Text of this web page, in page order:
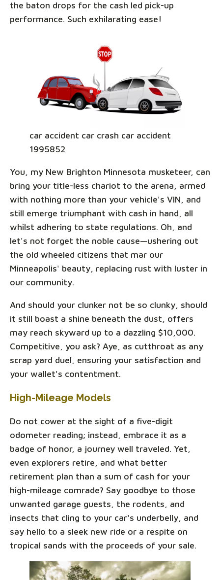
the baton drops for the cash led pick-up
performance. Such exhilarating ease!
car accident car crash car accident
1995852
You, my New Brighton Minnesota musketeer, can
bring your title-less chariot to the arena, armed
with nothing more than your vehicle's VIN, and
still emerge triumphant with cash in hand, all
whilst adhering to state regulations. Oh, and
let's not forget the noble cause—ushering out
the old wheeled citizens that mar our
Minneapolis' beauty, replacing rust with luster in
our community.
And should your clunker not be so clunky, should
it still boast a shine beneath the dust, offers
may reach skyward up to a dazzling $10,000.
Competitive, you ask? Aye, as cutthroat as any
scrap yard duel, ensuring your satisfaction and
your wallet's contentment.
High-Mileage Models
Do not cower at the sight of a five-digit
odometer reading; instead, embrace it as a
badge of honor, a journey well traveled. Yet,
even explorers retire, and what better
retirement plan than a sum of cash for your
high-mileage comrade? Say goodbye to those
unwanted garage guests, the rodents, and
insects that cling to your car's underbelly, and
say hello to a sleek new ride or a respite on
tropical sands with the proceeds of your sale.